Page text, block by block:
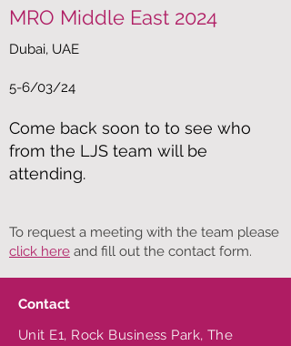
MRO Middle East 2024
Dubai, UAE
5-6/03/24
Come back soon to to see who
from the LJS team will be
attending.
To request a meeting with the team please
click here and fill out the contact form.
Contact
Unit E1, Rock Business Park, The